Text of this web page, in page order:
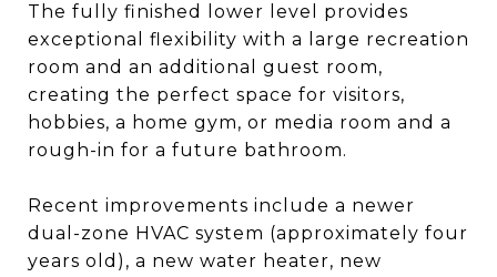
The fully finished lower level provides
exceptional flexibility with a large recreation
room and an additional guest room,
creating the perfect space for visitors,
hobbies, a home gym, or media room and a
rough-in for a future bathroom.
Recent improvements include a newer
dual-zone HVAC system (approximately four
years old), a new water heater, new